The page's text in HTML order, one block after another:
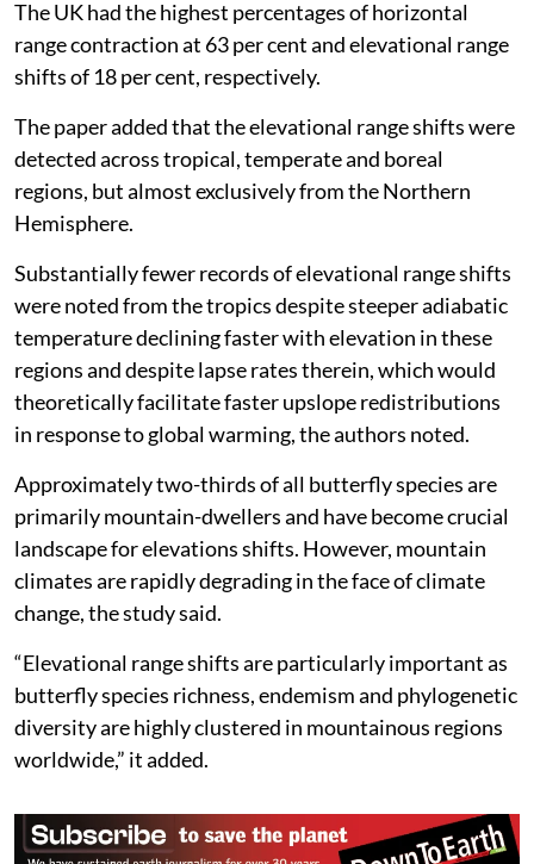
The UK had the highest percentages of horizontal
range contraction at 63 per cent and elevational range
shifts of 18 per cent, respectively.
The paper added that the elevational range shifts were
detected across tropical, temperate and boreal
regions, but almost exclusively from the Northern
Hemisphere.
Substantially fewer records of elevational range shifts
were noted from the tropics despite steeper adiabatic
temperature declining faster with elevation in these
regions and despite lapse rates therein, which would
theoretically facilitate faster upslope redistributions
in response to global warming, the authors noted.
Approximately two-thirds of all butterfly species are
primarily mountain-dwellers and have become crucial
landscape for elevations shifts. However, mountain
climates are rapidly degrading in the face of climate
change, the study said.
“Elevational range shifts are particularly important as
butterfly species richness, endemism and phylogenetic
diversity are highly clustered in mountainous regions
worldwide,” it added.